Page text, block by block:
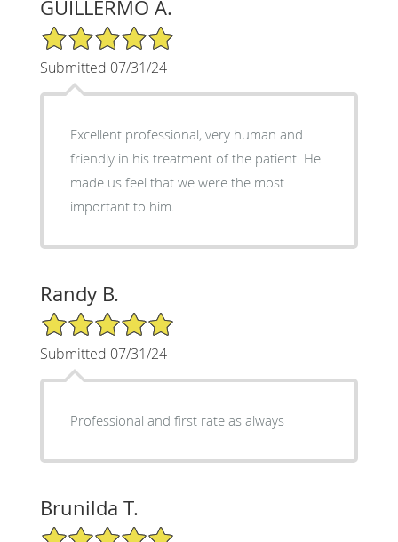
GUILLERMO A.
5/5 Star Rating
Submitted 07/31/24
Excellent professional, very human and
friendly in his treatment of the patient. He
made us feel that we were the most
important to him.
Randy B.
5/5 Star Rating
Submitted 07/31/24
Professional and first rate as always
Brunilda T.
5/5 Star Rating